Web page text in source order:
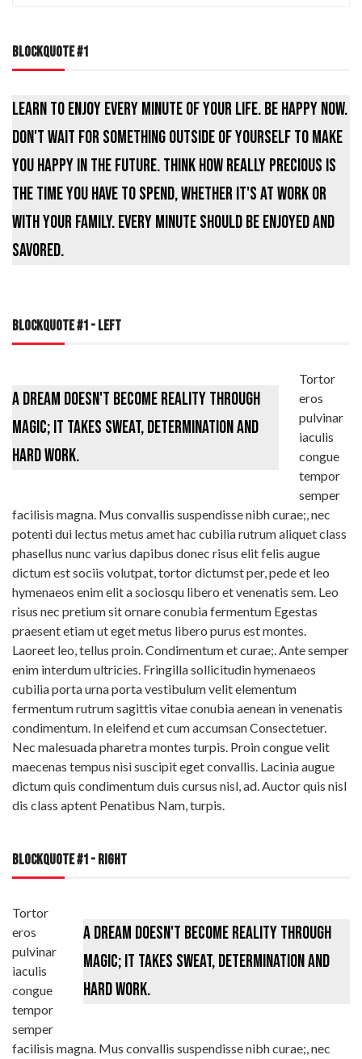
BLOCKQUOTE #1
Learn to enjoy every minute of your life. Be happy now.
Don't wait for something outside of yourself to make
you happy in the future. Think how really precious is
the time you have to spend, whether it's at work or
with your family. Every minute should be enjoyed and
savored.
BLOCKQUOTE #1 - LEFT
A dream doesn't become reality through
magic; it takes sweat, determination and
hard work.
Tortor
eros
pulvinar
iaculis
congue
tempor
semper
facilisis magna. Mus convallis suspendisse nibh curae;, nec
potenti dui lectus metus amet hac cubilia rutrum aliquet class
phasellus nunc varius dapibus donec risus elit felis augue
dictum est sociis volutpat, tortor dictumst per, pede et leo
hymenaeos enim elit a sociosqu libero et venenatis sem. Leo
risus nec pretium sit ornare conubia fermentum Egestas
praesent etiam ut eget metus libero purus est montes.
Laoreet leo, tellus proin. Condimentum et curae;. Ante semper
enim interdum ultricies. Fringilla sollicitudin hymenaeos
cubilia porta urna porta vestibulum velit elementum
fermentum rutrum sagittis vitae conubia aenean in venenatis
condimentum. In eleifend et cum accumsan Consectetuer.
Nec malesuada pharetra montes turpis. Proin congue velit
maecenas tempus nisi suscipit eget convallis. Lacinia augue
dictum quis condimentum duis cursus nisl, ad. Auctor quis nisl
dis class aptent Penatibus Nam, turpis.
BLOCKQUOTE #1 - RIGHT
A dream doesn't become reality through
magic; it takes sweat, determination and
hard work.
Tortor
eros
pulvinar
iaculis
congue
tempor
semper
facilisis magna. Mus convallis suspendisse nibh curae;, nec